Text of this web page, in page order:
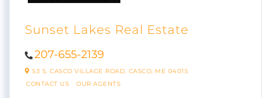
Sunset Lakes Real Estate
207-655-2139
53 S. CASCO VILLAGE ROAD, CASCO, ME 04015
CONTACT US
OUR AGENTS